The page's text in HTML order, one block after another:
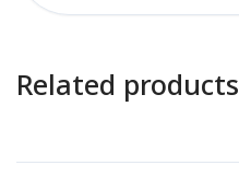
Related products